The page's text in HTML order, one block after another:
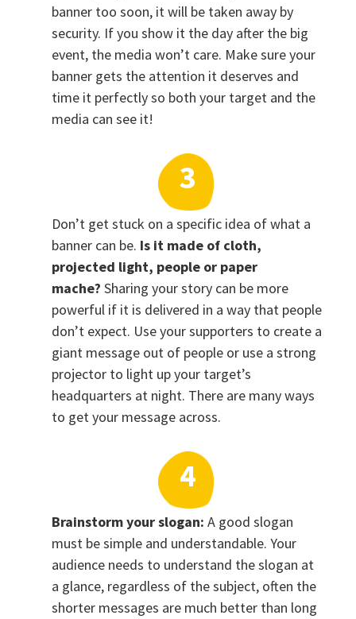
banner too soon, it will be taken away by
security. If you show it the day after the big
event, the media won’t care. Make sure your
banner gets the attention it deserves and
time it perfectly so both your target and the
media can see it!
Don’t get stuck on a specific idea of what a
banner can be. Is it made of cloth,
projected light, people or paper
mache? Sharing your story can be more
powerful if it is delivered in a way that people
don’t expect. Use your supporters to create a
giant message out of people or use a strong
projector to light up your target’s
headquarters at night. There are many ways
to get your message across.
Brainstorm your slogan: A good slogan
must be simple and understandable. Your
audience needs to understand the slogan at
a glance, regardless of the subject, often the
shorter messages are much better than long